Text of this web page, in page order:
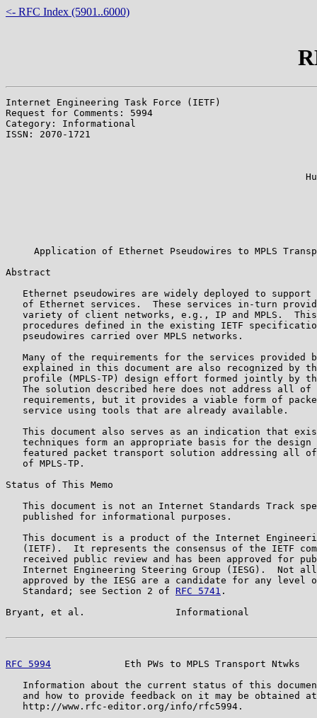
<- RFC Index (5901..6000)
Internet Engineering Task Force (IETF)
Request for Comments: 5994
Category: Informational
ISSN: 2070-1721
Application of Ethernet Pseudowires to MPLS
Abstract
Ethernet pseudowires are widely deployed to support
of Ethernet services.  These services in-turn
variety of client networks, e.g., IP and MPLS.
procedures defined in the existing IETF
   pseudowires carried over MPLS networks.
Many of the requirements for the services provided
explained in this document are also recognized by
profile (MPLS-TP) design effort formed jointly by
The solution described here does not address all of
requirements, but it provides a viable form of
   service using tools that are already available.
This document also serves as an indication that
techniques form an appropriate basis for the design
featured packet transport solution addressing all
   of MPLS-TP.
Status of This Memo
This document is not an Internet Standards Track
   published for informational purposes.
This document is a product of the Internet
(IETF).  It represents the consensus of the IETF
received public review and has been approved for
Internet Engineering Steering Group (IESG).  Not
approved by the IESG are a candidate for any level
   Standard; see Section 2 of
RFC 5741 .
Bryant, et al.                Informational
RFC 5994
Eth PWs to MPLS Transport Ntwks
Information about the current status of this
   and how to provide feedback on it may be obtained at
   http://www.rfc-editor.org/info/rfc5994.